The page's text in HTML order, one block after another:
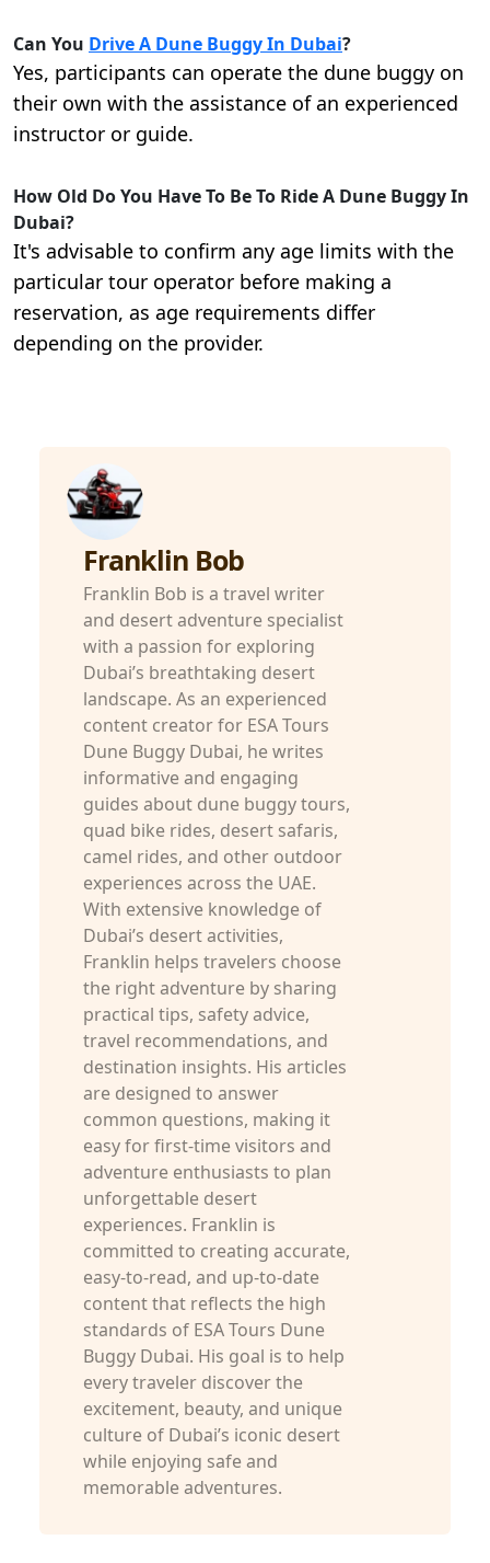
Can You Drive A Dune Buggy In Dubai?
Yes, participants can operate the dune buggy on
their own with the assistance of an experienced
instructor or guide.
How Old Do You Have To Be To Ride A Dune Buggy In
Dubai?
It's advisable to confirm any age limits with the
particular tour operator before making a
reservation, as age requirements differ
depending on the provider.
Franklin Bob
Franklin Bob is a travel writer
and desert adventure specialist
with a passion for exploring
Dubai’s breathtaking desert
landscape. As an experienced
content creator for ESA Tours
Dune Buggy Dubai, he writes
informative and engaging
guides about dune buggy tours,
quad bike rides, desert safaris,
camel rides, and other outdoor
experiences across the UAE.
With extensive knowledge of
Dubai’s desert activities,
Franklin helps travelers choose
the right adventure by sharing
practical tips, safety advice,
travel recommendations, and
destination insights. His articles
are designed to answer
common questions, making it
easy for first-time visitors and
adventure enthusiasts to plan
unforgettable desert
experiences. Franklin is
committed to creating accurate,
easy-to-read, and up-to-date
content that reflects the high
standards of ESA Tours Dune
Buggy Dubai. His goal is to help
every traveler discover the
excitement, beauty, and unique
culture of Dubai’s iconic desert
while enjoying safe and
memorable adventures.